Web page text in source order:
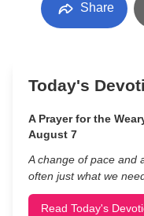
Share
Today's
A Prayer for the
August 7
A change of pace and
often just what we
Read Today's